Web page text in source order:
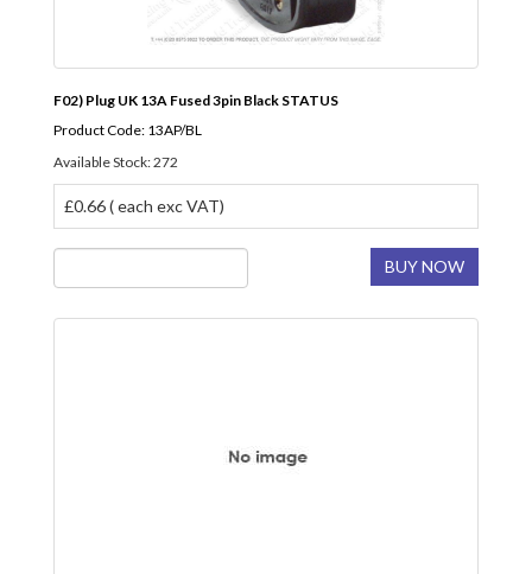
F02) Plug UK 13A Fused 3pin Black STATUS
Product Code: 13AP/BL
Available Stock: 272
£0.66 ( each exc VAT)
BUY NOW